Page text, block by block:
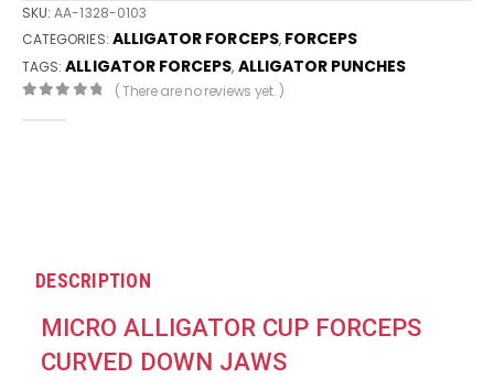
SKU:AA-1328-0103
CATEGORIES: ALLIGATOR FORCEPS, FORCEPS
TAGS:ALLIGATOR FORCEPS, ALLIGATOR PUNCHES
( There are no reviews yet. )
DESCRIPTION
MICRO ALLIGATOR CUP FORCEPS
CURVED DOWN JAWS